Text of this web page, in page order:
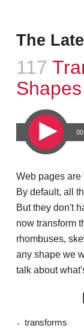
The
117 :
Web pages
By default, all
But they don't
now transform
rhombuses,
any shape we
talk about
transforms